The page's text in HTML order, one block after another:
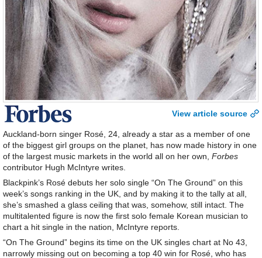
View article source
Auckland-born singer Rosé, 24, already a star as a member of one
of the biggest girl groups on the planet, has now made history in one
of the largest music markets in the world all on her own, Forbes
contributor Hugh McIntyre writes.
Blackpink’s Rosé debuts her solo single “On The Ground” on this
week’s songs ranking in the UK, and by making it to the tally at all,
she’s smashed a glass ceiling that was, somehow, still intact. The
multitalented figure is now the first solo female Korean musician to
chart a hit single in the nation, McIntyre reports.
“On The Ground” begins its time on the UK singles chart at No 43,
narrowly missing out on becoming a top 40 win for Rosé, who has